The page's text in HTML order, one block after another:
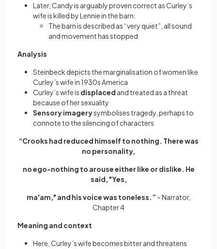
Later, Candy is arguably proven correct as Curley’s
wife is killed by Lennie in the barn:
The barn is described as “very quiet”, all sound
and movement has stopped
Analysis
Steinbeck depicts the marginalisation of women like
Curley’s wife in 1930s America
Curley’s wife is displaced and treated as a threat
because of her sexuality
Sensory imagerysymbolises tragedy, perhaps to
connote to the silencing of characters
“Crooks had reduced himself to nothing. There was
no personality,
no ego-nothing to arouse either like or dislike. He
said, "Yes,
ma'am," and his voice was toneless.” – Narrator,
Chapter 4
Meaning and context
Here, Curley’s wife becomes bitter and threatens